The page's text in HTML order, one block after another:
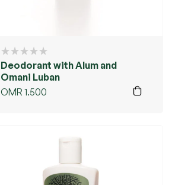
Deodorant with Alum and
Omani Luban
OMR 1.500